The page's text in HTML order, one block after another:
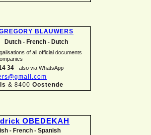
BLAUWERS
Dutch - French - Dutch
of all official documents
34 - also via WhatsApp
& 8400 Oostende
OBEDEKAH
- French - Spanish